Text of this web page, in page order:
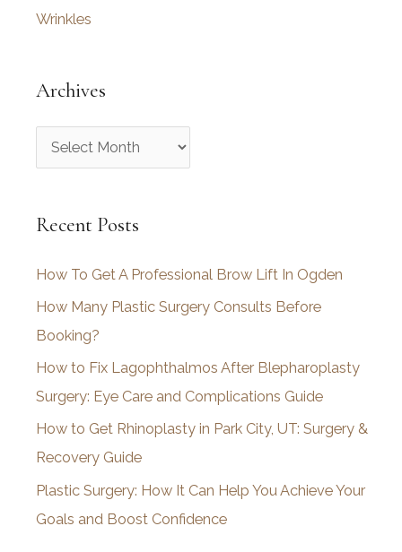
Wrinkles
Archives
r
h
v
e
s
Recent Posts
How To Get A Professional Brow Lift In Ogden
How Many Plastic Surgery Consults Before
Booking?
How to Fix Lagophthalmos After Blepharoplasty
Surgery: Eye Care and Complications Guide
How to Get Rhinoplasty in Park City, UT: Surgery &
Recovery Guide
Plastic Surgery: How It Can Help You Achieve Your
Goals and Boost Confidence